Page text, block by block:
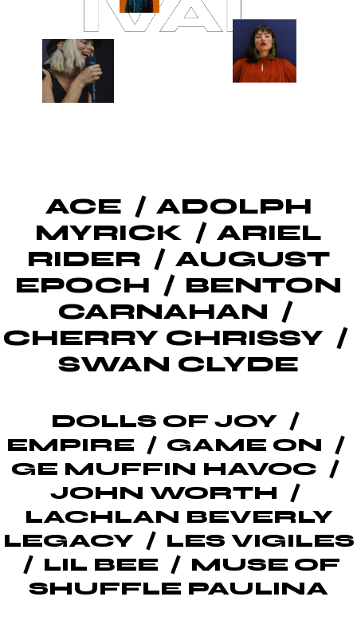
ACE
ADOLPH
MYRICK
ARIEL
RIDER
AUGUST
EPOCH
BENTON
CARNAHAN
CHERRY CHRISSY
SWAN CLYDE
DOLLS OF JOY
EMPIRE
GAME ON
GE MUFFIN HAVOC
JOHN WORTH
LACHLAN BEVERLY
LEGACY
LES VIGILES
LIL BEE
MUSE OF
SHUFFLE PAULINA